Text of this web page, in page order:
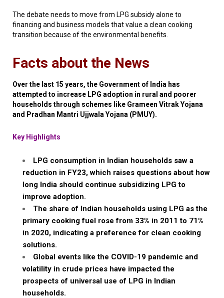
The debate needs to move from LPG subsidy alone to
financing and business models that value a clean cooking
transition because of the environmental benefits.
Facts about the News
Over the last 15 years, the Government of India has
attempted to increase LPG adoption in rural and poorer
households through schemes like Grameen VitrakYojana
and Pradhan Mantri Ujjwala Yojana (PMUY).
Key Highlights
LPG consumption in Indian households saw a
reduction in FY23, which raises questions about how
long India should continue subsidizing LPG to
improve adoption.
The share of Indian households using LPG as the
primary cooking fuel rose from 33% in 2011 to 71%
in 2020, indicating a preference for clean cooking
solutions.
Global events like the COVID-19 pandemic and
volatility in crude prices have impacted the
prospects of universal use of LPG in Indian
households.